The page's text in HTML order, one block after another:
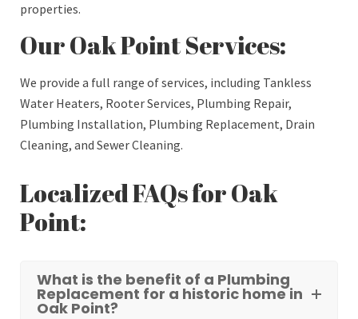
properties.
Our Oak Point Services:
We provide a full range of services, including Tankless
Water Heaters, Rooter Services, Plumbing Repair,
Plumbing Installation, Plumbing Replacement, Drain
Cleaning, and Sewer Cleaning.
Localized FAQs for Oak
Point:
What is the benefit of a Plumbing
Replacement for a historic home in
Oak Point?